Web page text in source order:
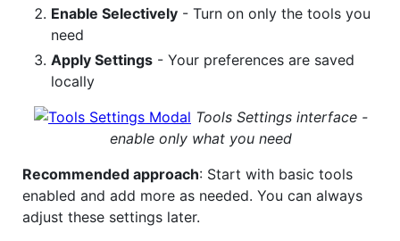
Enable Selectively - Turn on only the tools you
need
Apply Settings - Your preferences are saved
locally
Tools Settings interface -
enable only what you need
Recommended approach: Start with basic tools
enabled and add more as needed. You can always
adjust these settings later.